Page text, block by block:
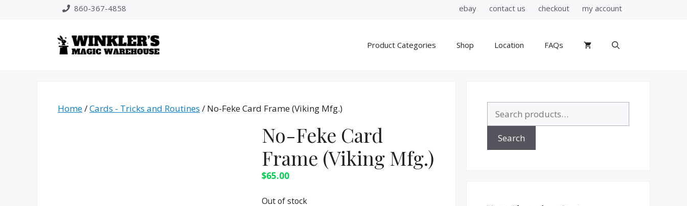
860-367-4858 ebay contact us checkout my account
Product Categories Shop Location FAQs
Home/Cards - Tricks and Routines / No-Feke Card Frame (Viking Mfg.)
No-Feke Card
Frame (Viking Mfg.)
$65.00
Out of stock
for:
Search